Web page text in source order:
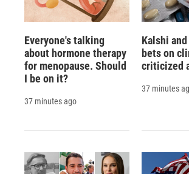
Everyone's talking
about hormone therapy
for menopause. Should
I be on it?
37 minutes ago
Kalshi
bets on
criticized
37 minutes